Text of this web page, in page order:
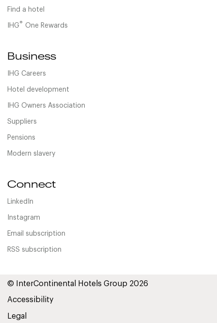
Find a hotel
IHG® One Rewards
Business
IHG Careers
Hotel development
IHG Owners Association
Suppliers
Pensions
Modern slavery
Connect
LinkedIn
Instagram
Email subscription
RSS subscription
© InterContinental Hotels Group 2026
Accessibility
Legal